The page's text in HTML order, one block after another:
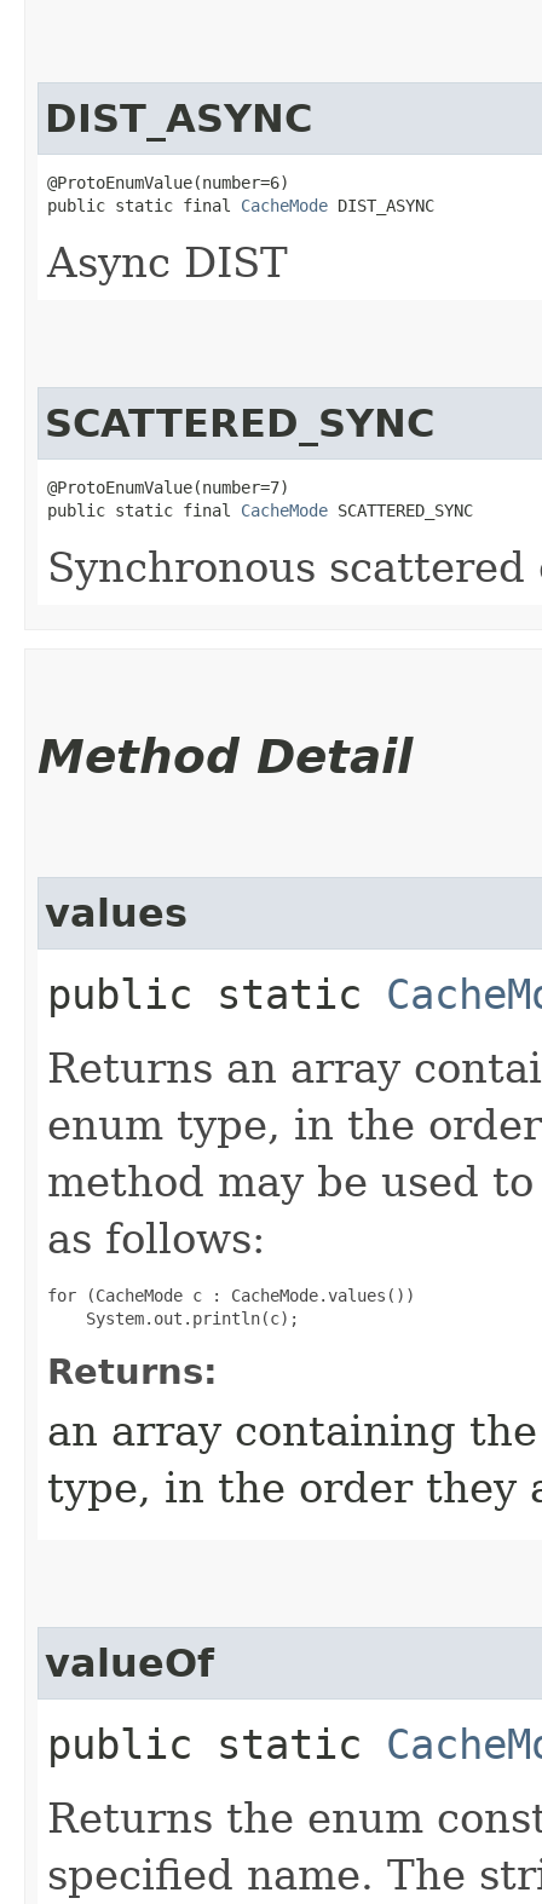
DIST_ASYNC
@ProtoEnumValue(number=6)
public static final CacheMode DIST_ASYNC
Async DIST
SCATTERED_SYNC
@ProtoEnumValue(number=7)
public static final CacheMode SCATTERED_SYNC
Synchronous scattered
Method Detail
values
public static
Returns an array
enum type, in the
method may be used
as follows:
for (CacheMode c : CacheMode.values())
Returns:
an array containing
type, in the order they
valueOf
public static
Returns the enum
specified name. The